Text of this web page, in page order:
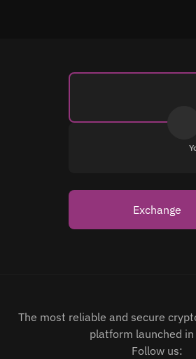
Exchange
The most reliable and secure
platform launched
Follow us: